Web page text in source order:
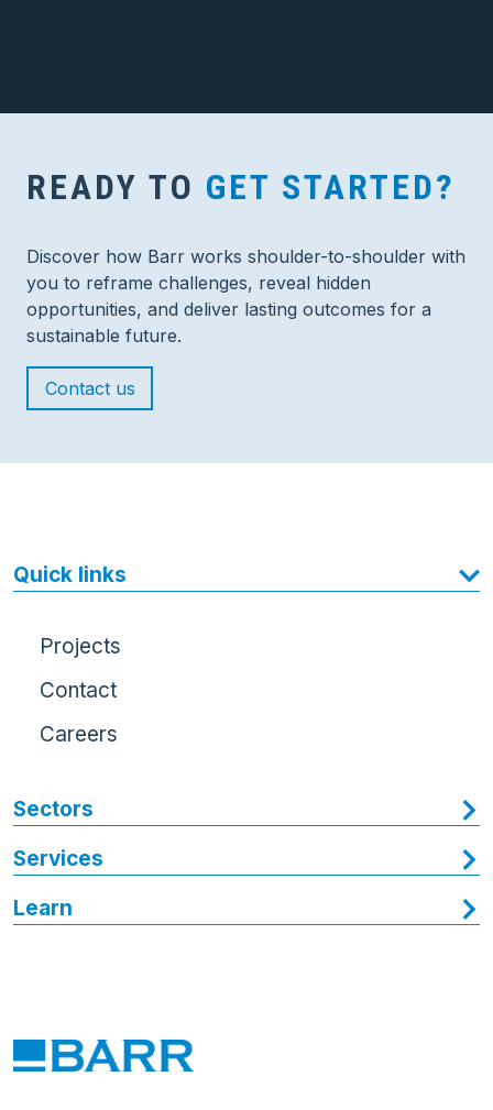
READY TO GET STARTED?
Discover how Barr works shoulder-to-shoulder with
you to reframe challenges, reveal hidden
opportunities, and deliver lasting outcomes for a
sustainable future.
Contact us
Quick links
Projects
Contact
Careers
Sectors
Services
Learn